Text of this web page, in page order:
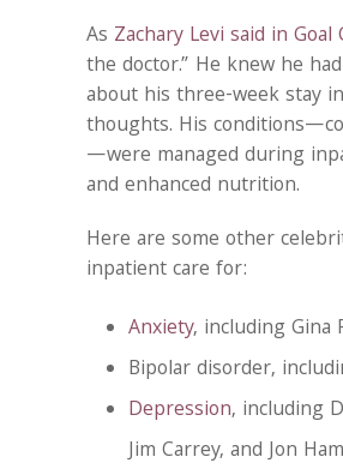
As Zachary Levi said in Goal
the doctor.” He knew he
about his three-week stay
thoughts. His
—were managed during
and enhanced nutrition.
Here are some other
inpatient care for:
Anxiety, including Gina
Bipolar disorder,
Depression, including
Jim Carrey, and Jon